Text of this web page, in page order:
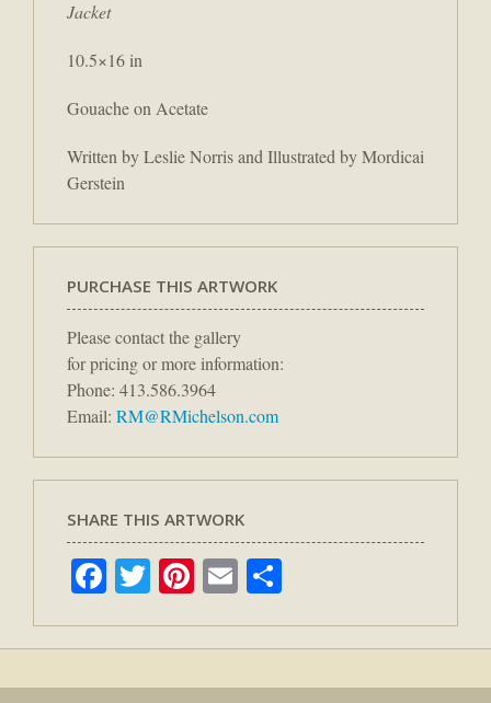
Jacket
10.5×16 in
Gouache on Acetate
Written by Leslie Norris and Illustrated by Mordicai
Gerstein
PURCHASE THIS ARTWORK
Please contact the gallery
for pricing or more information:
Phone: 413.586.3964
Email: RM@RMichelson.com
SHARE THIS ARTWORK
Facebook
Twitter
Pinterest
Email